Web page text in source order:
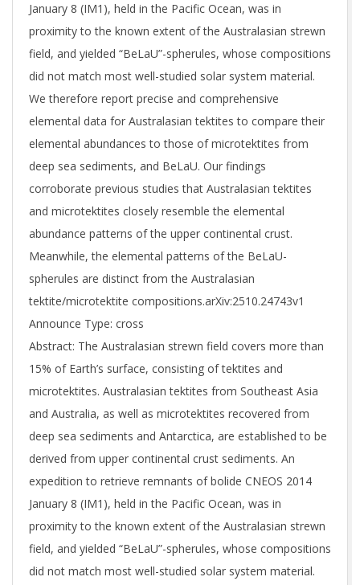
January 8 (IM1), held in the Pacific Ocean, was in
proximity to the known extent of the Australasian strewn
field, and yielded “BeLaU”-spherules, whose compositions
did not match most well-studied solar system material.
We therefore report precise and comprehensive
elemental data for Australasian tektites to compare their
elemental abundances to those of microtektites from
deep sea sediments, and BeLaU. Our findings
corroborate previous studies that Australasian tektites
and microtektites closely resemble the elemental
abundance patterns of the upper continental crust.
Meanwhile, the elemental patterns of the BeLaU-
spherules are distinct from the Australasian
tektite/microtektite compositions.arXiv:2510.24743v1
Announce Type: cross
Abstract: The Australasian strewn field covers more than
15% of Earth’s surface, consisting of tektites and
microtektites. Australasian tektites from Southeast Asia
and Australia, as well as microtektites recovered from
deep sea sediments and Antarctica, are established to be
derived from upper continental crust sediments. An
expedition to retrieve remnants of bolide CNEOS 2014
January 8 (IM1), held in the Pacific Ocean, was in
proximity to the known extent of the Australasian strewn
field, and yielded “BeLaU”-spherules, whose compositions
did not match most well-studied solar system material.